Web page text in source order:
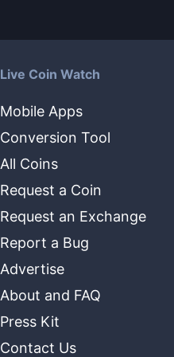
Live Coin Watch
Mobile Apps
Conversion Tool
All Coins
Request a Coin
Request an Exchange
Report a Bug
Advertise
About and FAQ
Press Kit
Contact Us